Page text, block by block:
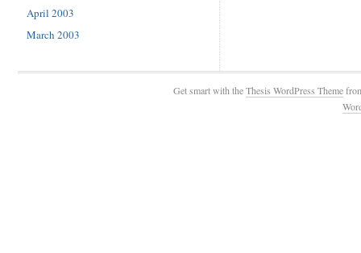
April 2003
March 2003
Get smart with theThesis WordPress Theme